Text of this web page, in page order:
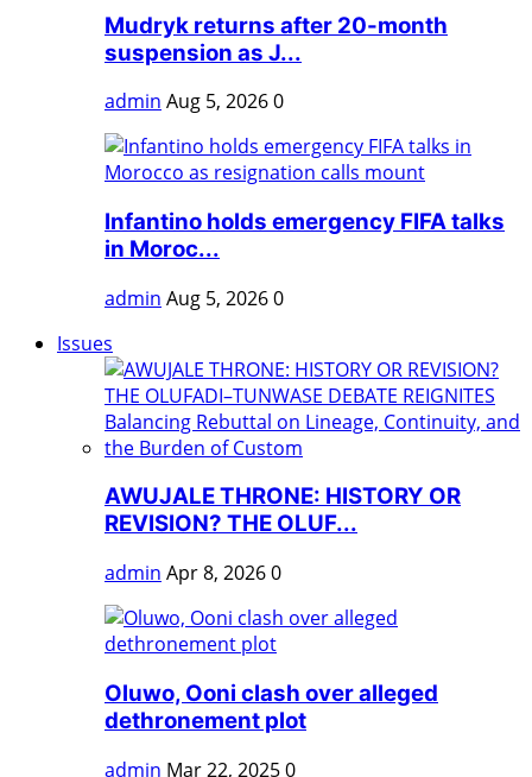
Mudryk returns after 20-month
suspension as J...
admin Aug 5, 20260
Infantino holds emergency FIFA talks
in Moroc...
admin Aug 5, 20260
Issues
AWUJALE THRONE: HISTORY OR
REVISION? THE OLUF...
admin Apr 8, 20260
Oluwo, Ooni clash over alleged
dethronement plot
admin Mar 22, 20250